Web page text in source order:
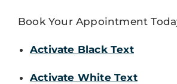
Book Your Appointment
Activate Black Text
Activate White Text